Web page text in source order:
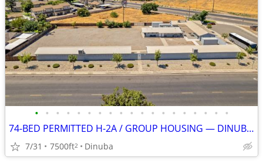
• • • • • • • • • • • • • • • • • • •
74-BED PERMITTED H-2A / GROUP HOUSING — DINUBA, CA
7/31 7500ft2 Dinuba